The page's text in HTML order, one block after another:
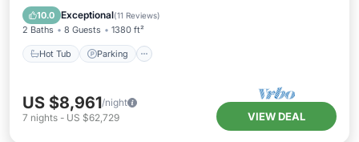
10.0 Exceptional(11 Reviews)
2 Baths 8 Guests 1380 ft²
Hot Tub Parking
Balcony/Terrace
US $8,961/night
7 nights - US $62,729 VIEW DEAL